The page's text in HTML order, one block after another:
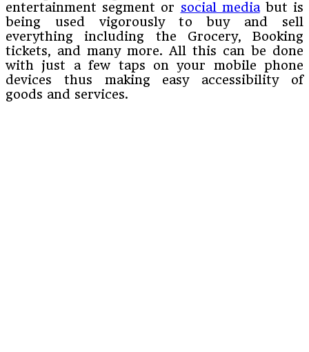
entertainment segment or social mediabut is
being used vigorously to buy and sell
everything including the Grocery, Booking
tickets, and many more. All this can be done
with just a few taps on your mobile phone
devices thus making easy accessibility of
goods and services.